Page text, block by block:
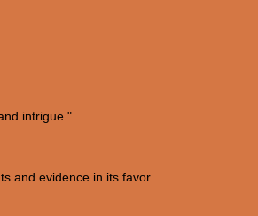
intrigue."
and evidence in its favor.